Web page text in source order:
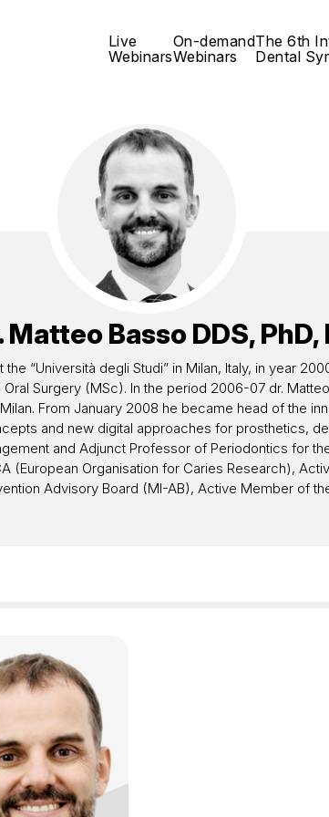
Live
Webinars
On-demand
Webinars
The 6th
Dental
Matteo Basso DDS, PhD,
“Università degli Studi” in Milan, Italy, in year
Oral Surgery (MSc). In the period 2006-07 dr.
From January 2008 he became head of the
and new digital approaches for prosthetics,
and Adjunct Professor of Periodontics for
(European Organisation for Caries Research),
Advisory Board (MI-AB), Active Member of